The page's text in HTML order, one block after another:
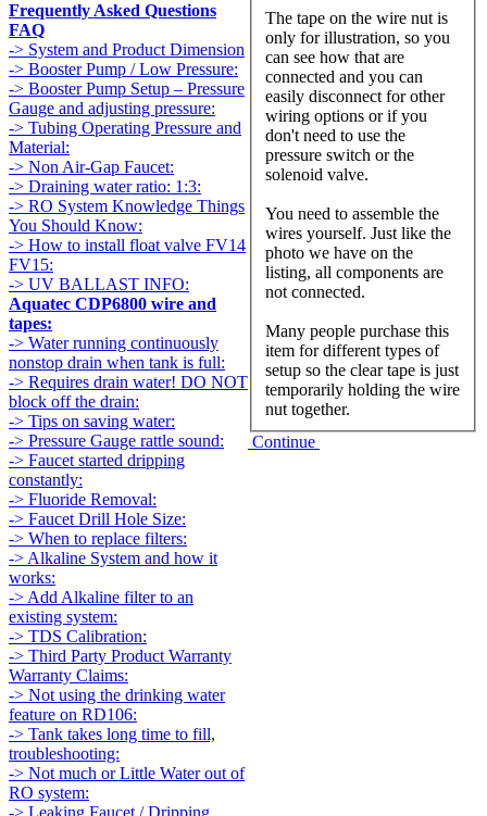
Frequently Asked Questions
FAQ
-> System and Product Dimension
-> Booster Pump / Low Pressure:
-> Booster Pump Setup – Pressure
Gauge and adjusting pressure:
-> Tubing Operating Pressure and
Material:
-> Non Air-Gap Faucet:
-> Draining water ratio: 1:3:
-> RO System Knowledge Things
You Should Know:
-> How to install float valve FV14
FV15:
-> UV BALLAST INFO:
Aquatec CDP6800 wire and
tapes:
-> Water running continuously
nonstop drain when tank is full:
-> Requires drain water! DO NOT
block off the drain:
-> Tips on saving water:
-> Pressure Gauge rattle sound:
-> Faucet started dripping
constantly:
-> Fluoride Removal:
-> Faucet Drill Hole Size:
-> When to replace filters:
-> Alkaline System and how it
works:
-> Add Alkaline filter to an
existing system:
-> TDS Calibration:
-> Third Party Product Warranty
Warranty Claims:
-> Not using the drinking water
feature on RD106:
-> Tank takes long time to fill,
troubleshooting:
-> Not much or Little Water out of
RO system:
The tape on the wire nut is
only for illustration, so you
can see how that are
connected and you can
easily disconnect for other
wiring options or if you
don't need to use the
pressure switch or the
solenoid valve.
You need to assemble the
wires yourself. Just like the
photo we have on the
listing, all components are
not connected.
Many people purchase this
item for different types of
setup so the clear tape is just
temporarily holding the wire
nut together.
Continue